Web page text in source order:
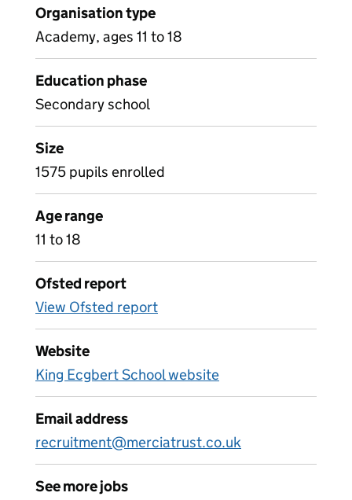
Organisation type
Academy, ages 11 to 18
Education phase
Secondary school
Size
1575 pupils enrolled
Age range
11 to 18
Ofsted report
View Ofsted report
Website
King Ecgbert School website
Email address
recruitment@merciatrust.co.uk
See more jobs